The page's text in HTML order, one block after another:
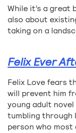
While it’s a great
also about
taking on a
Felix Ever
Felix Love fears
will prevent him
young adult
tumbling
person who most